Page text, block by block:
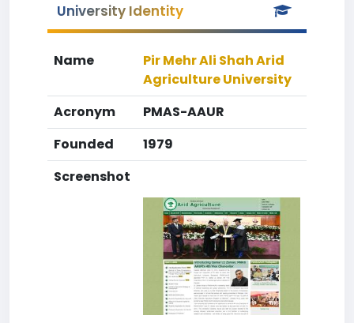
University Identity
Name
Pir Mehr Ali Shah Arid
Agriculture University
Acronym
PMAS-AAUR
Founded
1979
Screenshot